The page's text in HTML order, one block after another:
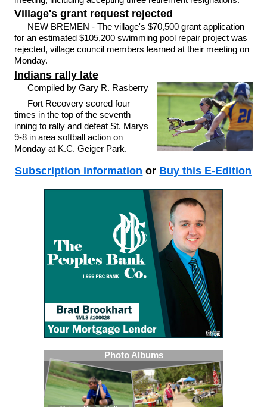
Village's grant request rejected
NEW BREMEN - The village's $70,500 grant application
for an estimated $105,200 swimming pool repair project was
rejected, village council members learned at their meeting on
Monday.
Indians rally late
Compiled by Gary R. Rasberry
Fort Recovery scored four
times in the top of the seventh
inning to rally and defeat St. Marys
9-8 in area softball action on
Monday at K.C. Geiger Park.
Subscription information or Buy this E-Edition